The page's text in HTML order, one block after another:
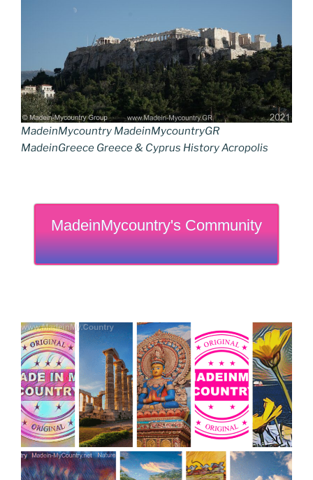
MadeinMycountry MadeinMycountryGR
MadeinGreece Greece & Cyprus History Acropolis
MadeinMycountry's Community